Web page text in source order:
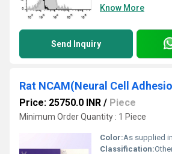
Know More
Send Inquiry
Price: 25750.0 INR / Piece
Minimum Order Quantity : 1 Piece
Color:As supplied in kit (reagents
Classification:Other,